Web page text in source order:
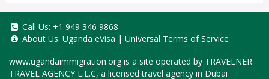
Call Us: +1 949 346 9868
About Us: Uganda eVisa | Universal Terms of Service
www.ugandaimmigration.orgis a site operated by TRAVELNER
TRAVEL AGENCY L.L.C, a licensed travel agency in Dubai